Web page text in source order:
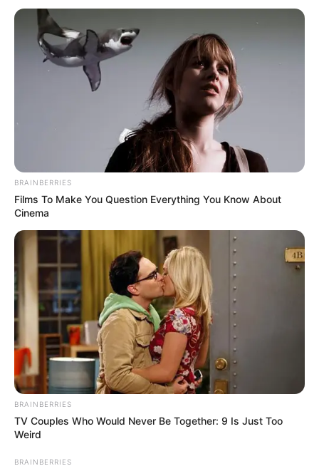
BRAINBERRIES
Films To Make You Question Everything You Know About
Cinema
BRAINBERRIES
TV Couples Who Would Never Be Together: 9 Is Just Too
Weird
BRAINBERRIES